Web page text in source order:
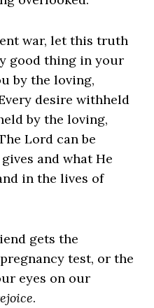
war, let this truth
good thing in your
by the loving,
desire withheld
by the loving,
Lord can be
and what He
in the lives of
gets the
test, or the
eyes on our
.